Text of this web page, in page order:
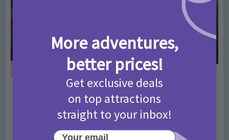
• Days Out Ideas • Rainy Days
Things to do in London for Paddington Bear
Fans!
7 months ago
More adventures,
better prices!
Get exclusive deals
on top attractions
straight to your inbox!
Your email